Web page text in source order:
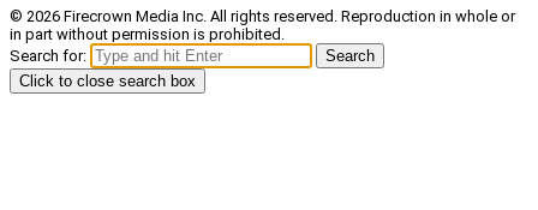
© 2026 Firecrown Media Inc. All rights reserved. Reproduction in whole or
in part without permission is prohibited.
Search for:
Search
Click to close search box